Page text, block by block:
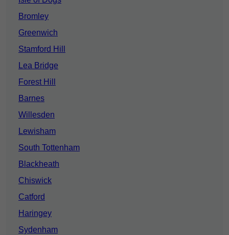
Bromley
Greenwich
Stamford Hill
Lea Bridge
Forest Hill
Barnes
Willesden
Lewisham
South Tottenham
Blackheath
Chiswick
Catford
Haringey
Sydenham